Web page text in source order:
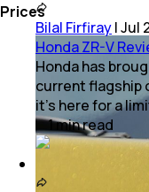
Prices
Bilal Firfiray|Jul
Honda ZR-V
Honda has
current flagship
it’s here for a
1minread